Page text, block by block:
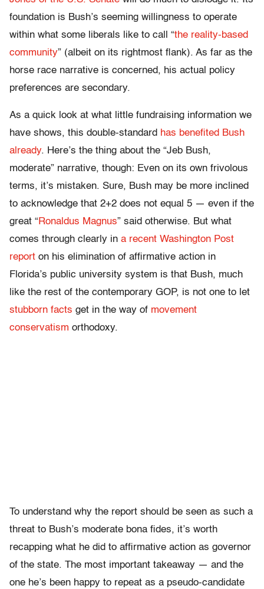
foundation is Bush’s seeming willingness to operate
within what some liberals like to call “the reality-based
community” (albeit on its rightmost flank). As far as the
horse race narrative is concerned, his actual policy
preferences are secondary.
As a quick look at what little fundraising information we
have shows, this double-standard has benefited Bush
already. Here’s the thing about the “Jeb Bush,
moderate” narrative, though: Even on its own frivolous
terms, it’s mistaken. Sure, Bush may be more inclined
to acknowledge that 2+2 does not equal 5 — even if the
great “Ronaldus Magnus” said otherwise. But what
comes through clearly in a recent Washington Post
report on his elimination of affirmative action in
Florida’s public university system is that Bush, much
like the rest of the contemporary GOP, is not one to let
stubborn facts get in the way of movement
conservatism orthodoxy.
To understand why the report should be seen as such a
threat to Bush’s moderate bona fides, it’s worth
recapping what he did to affirmative action as governor
of the state. The most important takeaway — and the
one he’s been happy to repeat as a pseudo-candidate